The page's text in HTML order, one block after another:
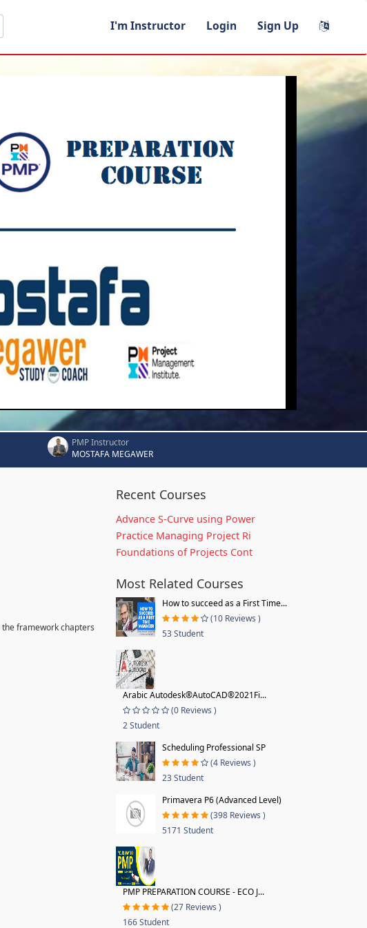
I'm Instructor Login Sign Up
PMP Instructor
MOSTAFA MEGAWER
framework chapters
Recent Courses
Advance S-Curve using Power
Practice Managing Project Ri
Foundations of Projects Cont
Most Related Courses
How to succeed as a First Time...
(10 Reviews )
53 Student
Arabic Autodesk®AutoCAD®2021Fi...
(0 Reviews )
2 Student
Scheduling Professional SP
(4 Reviews )
23 Student
Primavera P6 (Advanced Level)
(398 Reviews )
5171 Student
PMP PREPARATION COURSE - ECO J...
(27 Reviews )
166 Student